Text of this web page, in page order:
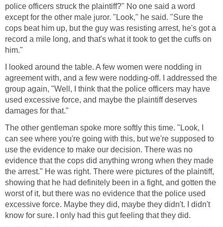
police officers struck the plaintiff?" No one said a word
except for the other male juror. "Look," he said. "Sure the
cops beat him up, but the guy was resisting arrest, he's got a
record a mile long, and that's what it took to get the cuffs on
him."
I looked around the table. A few women were nodding in
agreement with, and a few were nodding-off. I addressed the
group again, "Well, I think that the police officers may have
used excessive force, and maybe the plaintiff deserves
damages for that."
The other gentleman spoke more softly this time. "Look, I
can see where you're going with this, but we're supposed to
use the evidence to make our decision. There was no
evidence that the cops did anything wrong when they made
the arrest." He was right. There were pictures of the plaintiff,
showing that he had definitely been in a fight, and gotten the
worst of it, but there was no evidence that the police used
excessive force. Maybe they did, maybe they didn't. I didn't
know for sure. I only had this gut feeling that they did.